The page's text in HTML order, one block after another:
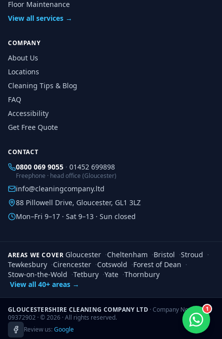
1
Floor Maintenance
View all services →
COMPANY
About Us
Locations
Cleaning Tips & Blog
FAQ
Accessibility
Get Free Quote
CONTACT
0800 069 9055 · 01452 699898
Freephone · head office (Gloucester)
info@cleaningcompany.ltd
88 Pillowell Drive, Gloucester, GL1 3LZ
Mon–Fri 9–17 · Sat 9–13 · Sun closed
AREAS WE COVER Gloucester ·Cheltenham ·Bristol ·Stroud ·
Tewkesbury ·Cirencester ·Cotswold ·Forest of Dean ·
Stow-on-the-Wold ·Tetbury ·Yate ·Thornbury
View all 40+ areas →
GLOUCESTERSHIRE CLEANING COMPANY LTD · Company No.
09372902 · ©2026 · All rights reserved.
Review us:Google